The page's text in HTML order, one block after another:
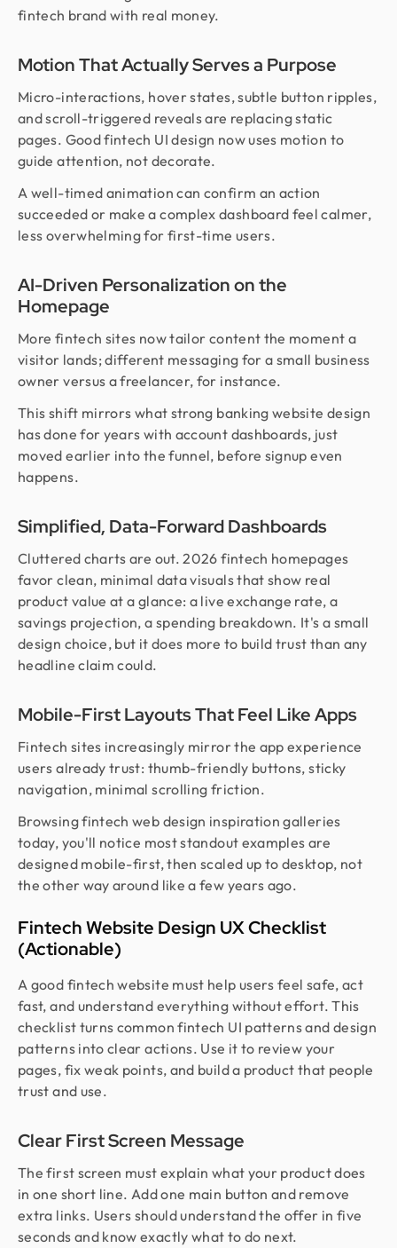
fintech brand with real money.
Motion That Actually Serves a Purpose
Micro-interactions, hover states, subtle button ripples,
and scroll-triggered reveals are replacing static
pages. Good fintech UI design now uses motion to
guide attention, not decorate.
A well-timed animation can confirm an action
succeeded or make a complex dashboard feel calmer,
less overwhelming for first-time users.
AI-Driven Personalization on the
Homepage
More fintech sites now tailor content the moment a
visitor lands; different messaging for a small business
owner versus a freelancer, for instance.
This shift mirrors what strong banking website design
has done for years with account dashboards, just
moved earlier into the funnel, before signup even
happens.
Simplified, Data-Forward Dashboards
Cluttered charts are out. 2026 fintech homepages
favor clean, minimal data visuals that show real
product value at a glance: a live exchange rate, a
savings projection, a spending breakdown. It's a small
design choice, but it does more to build trust than any
headline claim could.
Mobile-First Layouts That Feel Like Apps
Fintech sites increasingly mirror the app experience
users already trust: thumb-friendly buttons, sticky
navigation, minimal scrolling friction.
Browsing fintech web design inspiration galleries
today, you'll notice most standout examples are
designed mobile-first, then scaled up to desktop, not
the other way around like a few years ago.
Fintech Website Design UX Checklist
(Actionable)
A good fintech website must help users feel safe, act
fast, and understand everything without effort. This
checklist turns common fintech UI patterns and design
patterns into clear actions. Use it to review your
pages, fix weak points, and build a product that people
trust and use.
Clear First Screen Message
The first screen must explain what your product does
in one short line. Add one main button and remove
extra links. Users should understand the offer in five
seconds and know exactly what to do next.